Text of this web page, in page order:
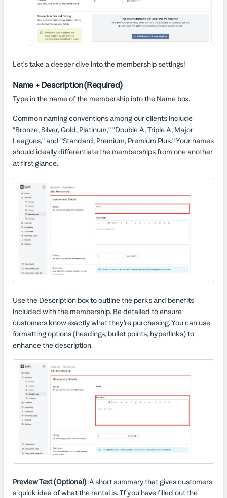
Let's take a deeper dive into the membership settings!
Name + Description (Required)
Type in the name of the membership into the Name box.
Common naming conventions among our clients include
"Bronze, Silver, Gold, Platinum," "Double A, Triple A, Major
Leagues," and "Standard, Premium, Premium Plus." Your names
should ideally differentiate the memberships from one another
at first glance.
Use the Description box to outline the perks and benefits
included with the membership. Be detailed to ensure
customers know exactly what they’re purchasing. You can use
formatting options (headings, bullet points, hyperlinks) to
enhance the description.
Preview Text (Optional): A short summary that gives customers
a quick idea of what the rental is. If you have filled out the